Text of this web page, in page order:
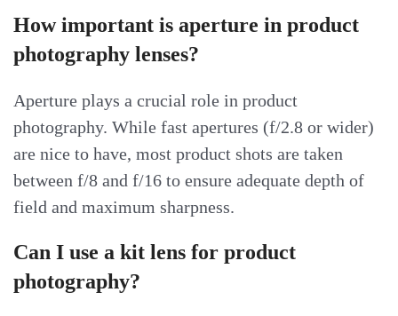
How important is aperture in product
photography lenses?
Aperture plays a crucial role in product
photography. While fast apertures (f/2.8 or wider)
are nice to have, most product shots are taken
between f/8 and f/16 to ensure adequate depth of
field and maximum sharpness.
Can I use a kit lens for product
photography?